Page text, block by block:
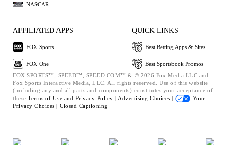
NASCAR
AFFILIATED APPS
FOX Sports
FOX One
QUICK LINKS
Best Betting Apps & Sites
Best Sportsbook Promos
FOX SPORTS™, SPEED™, SPEED.COM™ & © 2026 Fox Media LLC and
Fox Sports Interactive Media, LLC. All rights reserved. Use of this website
(including any and all parts and components) constitutes your acceptance of
these Terms of Use and Privacy Policy | Advertising Choices |
Your
Privacy Choices | Closed Captioning